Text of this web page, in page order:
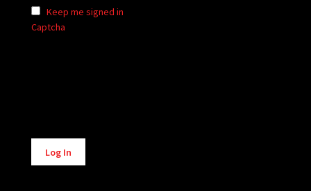
Keep me signed in
Captcha
Alternative:
Log In